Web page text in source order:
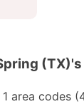
area codes